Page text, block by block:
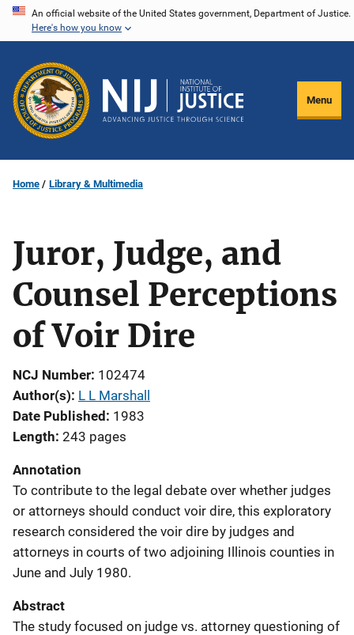
Skip
content
An official website of the United States government, Department of Justice.
Here's how you know
Menu
Home Library & Multimedia
Juror, Judge, and
Counsel Perceptions
of Voir Dire
NCJ Number 102474
Author(s) L L Marshall
Date Published
1983
Length 243 pages
Annotation
To contribute to the legal debate over whether judges
or attorneys should conduct voir dire, this exploratory
research considered the voir dire by judges and
attorneys in courts of two adjoining Illinois counties in
June and July 1980.
Abstract
The study focused on judge vs. attorney questioning of